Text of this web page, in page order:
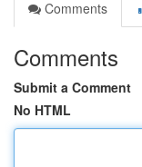
Comments
Comments
Submit a Comment
No HTML